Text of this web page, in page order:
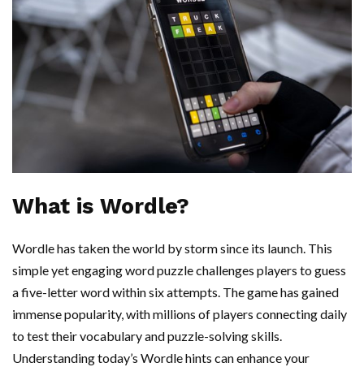
What is Wordle?
Wordle has taken the world by storm since its launch. This
simple yet engaging word puzzle challenges players to guess
a five-letter word within six attempts. The game has gained
immense popularity, with millions of players connecting daily
to test their vocabulary and puzzle-solving skills.
Understanding today’s Wordle hints can enhance your